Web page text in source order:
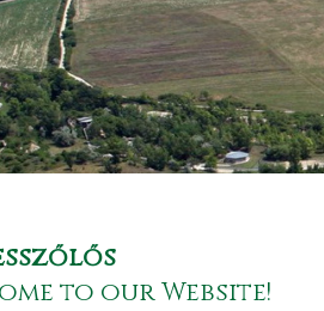
to our Website!